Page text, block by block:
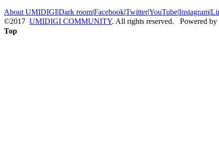
About UMIDIGI|Dark room|Facebook|Twitter|YouTube|Instagram|
©2017 UMIDIGI COMMUNITY. All rights reserved. Powered by
Top